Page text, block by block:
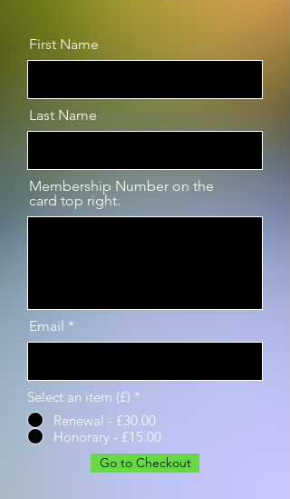
First Name
Last Name
Membership Number on the
card top right.
Email
Select an item (£) *
Renewal - £30.00
Honorary - £15.00
Go to Checkout